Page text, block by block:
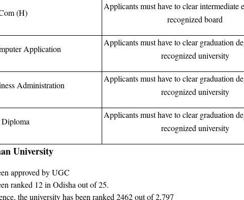
(H)
Applicants must have to clear intermediate
recognized board
Application
Applicants must have to clear graduation
recognized university
Administration
Applicants must have to clear graduation
recognized university
Applicants must have to clear graduation
recognized university
University
approved by UGC
ranked 12 in Odisha out of 25.
the university has been ranked 2462 out of 2,797